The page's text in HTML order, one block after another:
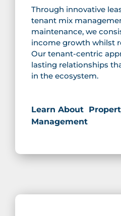
Through innovative
tenant mix
maintenance, we
income growth whilst
Our tenant-centric
lasting relationships
in the ecosystem.
Learn About
Management